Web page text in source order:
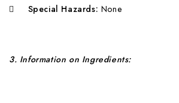
 Special Hazards: None
3. Information on Ingredients: